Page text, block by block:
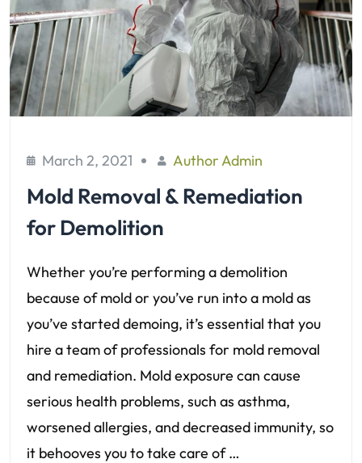
March 2, 2021 Author Admin
Mold Removal & Remediation
for Demolition
Whether you’re performing a demolition
because of mold or you’ve run into a mold as
you’ve started demoing, it’s essential that you
hire a team of professionals for mold removal
and remediation. Mold exposure can cause
serious health problems, such as asthma,
worsened allergies, and decreased immunity, so
it behooves you to take care of …